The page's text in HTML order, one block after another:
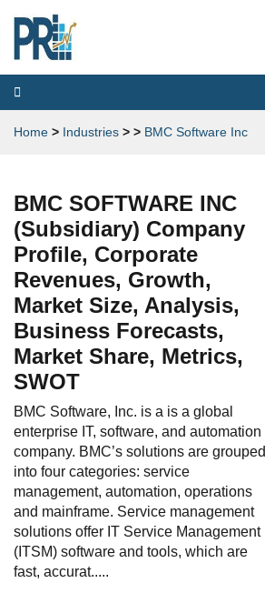
Toggle
navigation
Home > Industries > > BMC Software Inc
BMC SOFTWARE INC
(Subsidiary) Company
Profile, Corporate
Revenues, Growth,
Market Size, Analysis,
Business Forecasts,
Market Share, Metrics,
SWOT
BMC Software, Inc. is a is a global
enterprise IT, software, and automation
company. BMC’s solutions are grouped
into four categories: service
management, automation, operations
and mainframe. Service management
solutions offer IT Service Management
(ITSM) software and tools, which are
fast, accurat.....